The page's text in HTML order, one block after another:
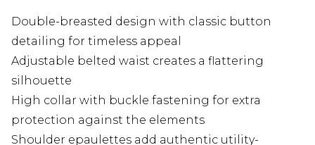
Double-breasted design with classic button
detailing for timeless appeal
Adjustable belted waist creates a flattering
silhouette
High collar with buckle fastening for extra
protection against the elements
Shoulder epaulettes add authentic utility-